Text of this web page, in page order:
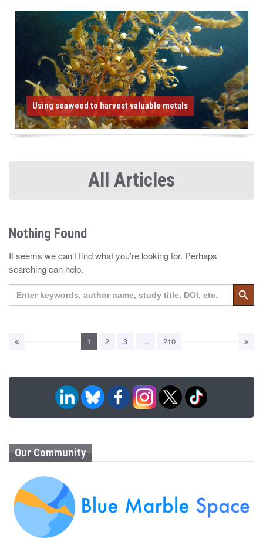
Using seaweed to harvest valuable metals
All Articles
Nothing Found
It seems we can’t find what you’re looking for. Perhaps
searching can help.
Search
for:
Search
1 2 3 … 210
Our Community